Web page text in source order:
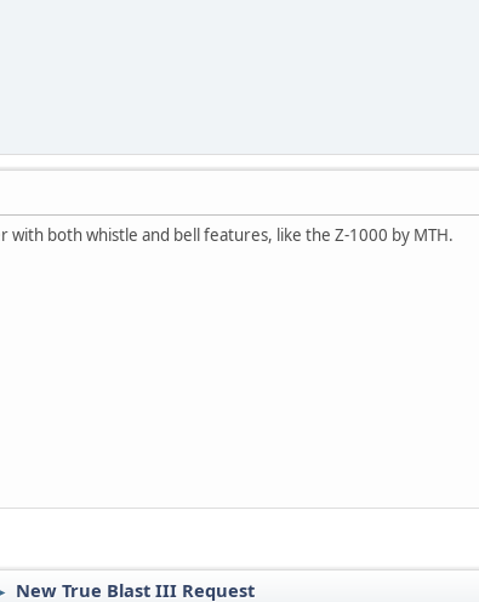
both whistle and bell features, like the Z-1000 by MTH.
New True Blast III Request